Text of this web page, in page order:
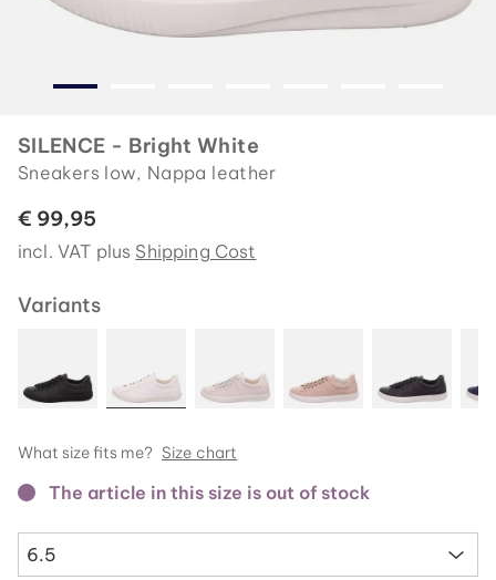
SILENCE - Bright White
Sneakers low, Nappa leather
€ 99,95
incl. VAT plus Shipping Cost
Variants
What size fits me? Size chart
The article in this size is out of stock
6.5